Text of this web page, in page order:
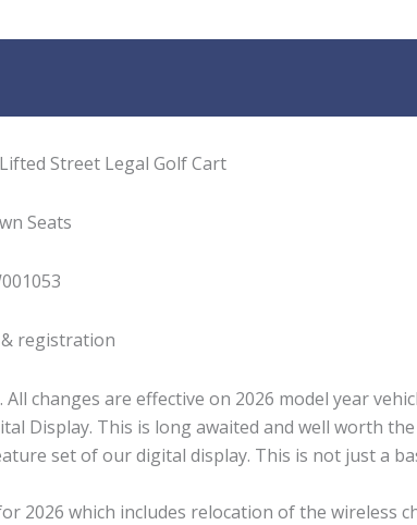
Street Legal Golf Cart
Seats
registration
All changes are effective on 2026 model year
Display. This is long awaited and well worth
set of our digital display. This is not just a
2026 which includes relocation of the wireless